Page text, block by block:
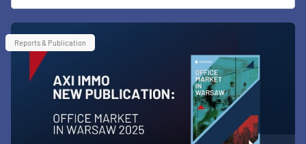
Reports & Publication